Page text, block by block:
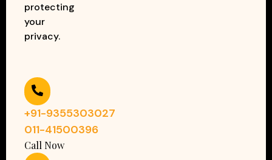
protecting
your
privacy.
+91-9355303027
011-41500396
Call Now